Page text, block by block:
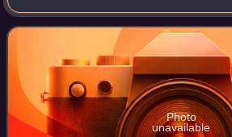
proclaimed King of Italy, until 18 June
monarchy was abolished, followi
Photo
unavailable